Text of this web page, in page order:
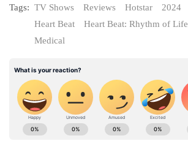
Tags: TV Shows Reviews Hotstar 2024
Heart Beat
Heart Beat: Rhythm of Life
Medical